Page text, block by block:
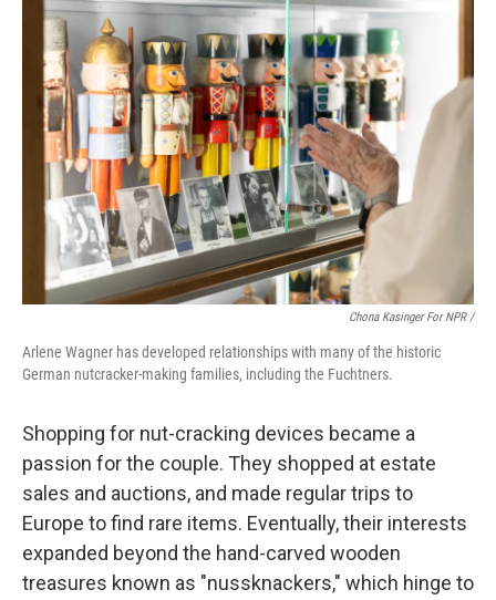
Chona Kasinger For NPR /
Arlene Wagner has developed relationships with many of the historic
German nutcracker-making families, including the Fuchtners.
Shopping for nut-cracking devices became a
passion for the couple. They shopped at estate
sales and auctions, and made regular trips to
Europe to find rare items. Eventually, their interests
expanded beyond the hand-carved wooden
treasures known as "nussknackers," which hinge to